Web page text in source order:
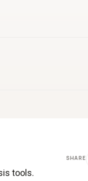
tools.
SHARE